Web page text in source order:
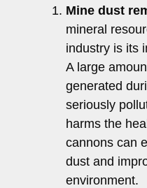
Mine dust
mineral
industry is its
A large
generated
seriously
harms the
cannons can
dust and
environment.